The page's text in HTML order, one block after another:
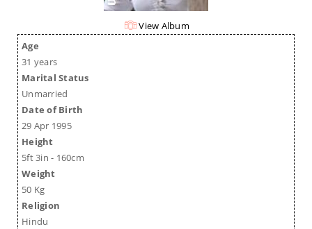
View Album
Age
31 years
Marital Status
Unmarried
Date of Birth
29 Apr 1995
Height
5ft 3in - 160cm
Weight
50 Kg
Religion
Hindu